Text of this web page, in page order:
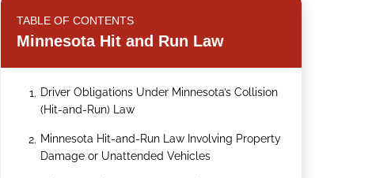
TABLE OF CONTENTS
Minnesota Hit and Run Law
1. Driver Obligations Under Minnesota’s Collision
(Hit-and-Run) Law
2. Minnesota Hit-and-Run Law Involving Property
Damage or Unattended Vehicles